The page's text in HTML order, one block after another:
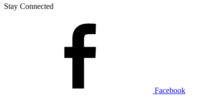
Stay Connected
Facebook